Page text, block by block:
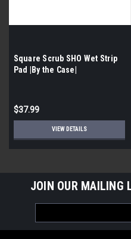
Square Scrub SHO Wet Strip
Pad |By the Case|
$37.99
VIEW DETAILS
JOIN OUR MAILING
Address